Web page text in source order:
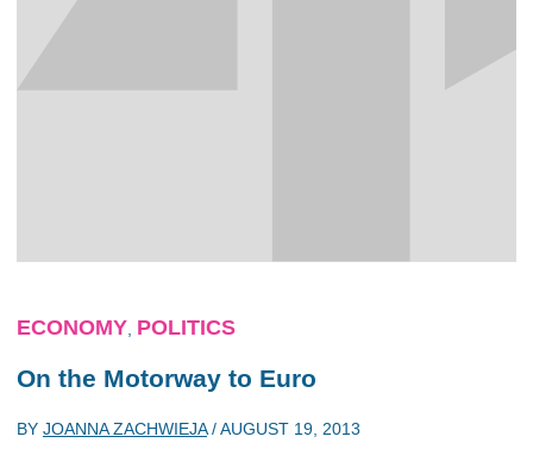
ECONOMY POLITICS
On the Motorway to Euro
BY JOANNA ZACHWIEJA/AUGUST 19, 2013